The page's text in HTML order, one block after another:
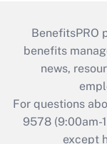
BenefitsPRO
benefits
news,
For questions
9578 (9:00am-
except